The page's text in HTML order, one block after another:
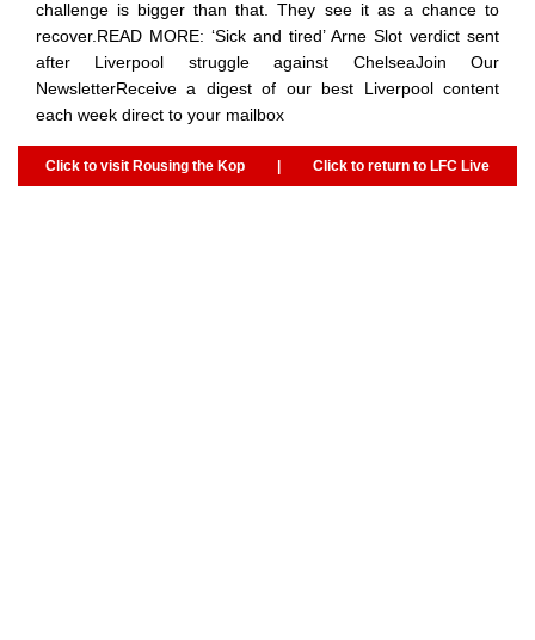
challenge is bigger than that. They see it as a chance to
recover.READ MORE: ‘Sick and tired’ Arne Slot verdict sent
after Liverpool struggle against ChelseaJoin Our
NewsletterReceive a digest of our best Liverpool content
each week direct to your mailbox
Click to visit Rousing the Kop | Click to return to LFC Live